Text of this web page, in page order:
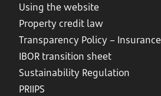
Using the website
Property credit law
Transparency Policy – Insurance
IBOR transition sheet
Sustainability Regulation
PRIIPS